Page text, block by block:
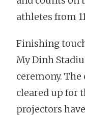
athletes from
Finishing
My Dinh
ceremony. The
cleared up for
projectors